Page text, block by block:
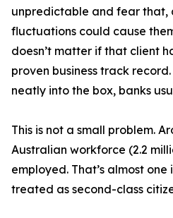
unpredictable and fear that,
fluctuations could cause
doesn’t matter if that client
proven business track
neatly into the box, banks
This is not a small problem.
Australian workforce (2.2
employed. That’s almost
treated as second-class